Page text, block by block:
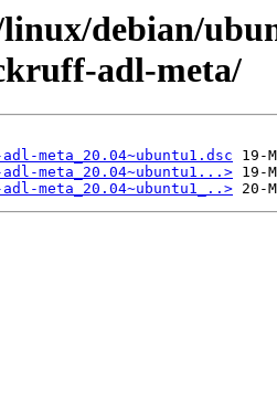
debian/
adl-meta/
meta_20.04~ubuntu1.dsc
meta_20.04~ubuntu1...>
meta_20.04~ubuntu1_..>